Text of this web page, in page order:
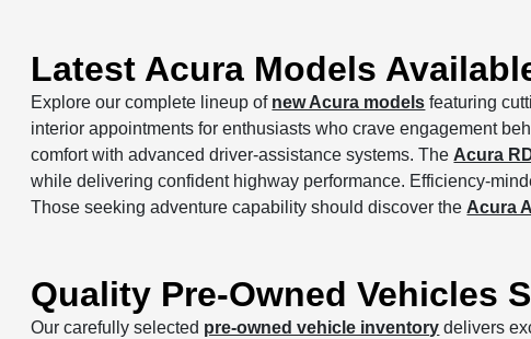
Latest Acura Models
Explore our complete lineup of new Acura models featuring
interior appointments for enthusiasts who crave engagement
comfort with advanced driver-assistance systems. TheAcura
while delivering confident highway performance. Efficiency-
Those seeking adventure capability should discover theAcura
Quality Pre-Owned Vehicles
Our carefully selected pre-owned vehicle inventory delivers